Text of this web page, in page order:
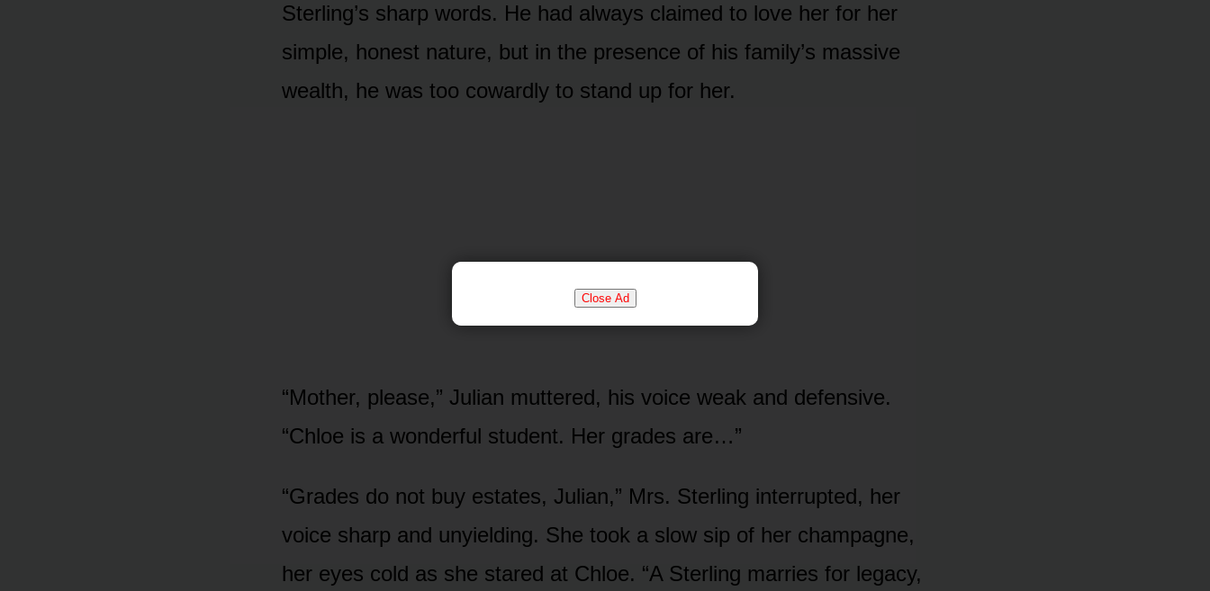
Close Ad
Sterling’s sharp words. He had always claimed to love her for her
simple, honest nature, but in the presence of his family’s massive
wealth, he was too cowardly to stand up for her.
“Mother, please,” Julian muttered, his voice weak and defensive.
“Chloe is a wonderful student. Her grades are…”
“Grades do not buy estates, Julian,” Mrs. Sterling interrupted, her
voice sharp and unyielding. She took a slow sip of her champagne,
her eyes cold as she stared at Chloe. “A Sterling marries for legacy,